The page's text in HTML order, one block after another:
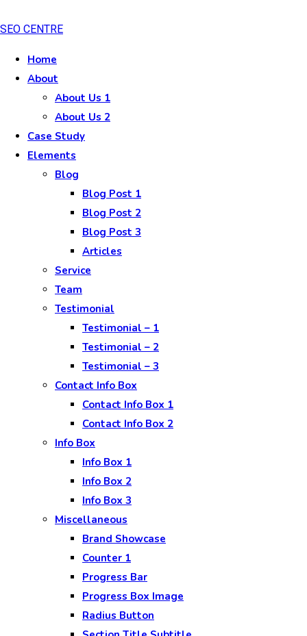
SEO CENTRE
Home
About
About Us 1
About Us 2
Case Study
Elements
Blog
Blog Post 1
Blog Post 2
Blog Post 3
Articles
Service
Team
Testimonial
Testimonial – 1
Testimonial – 2
Testimonial – 3
Contact Info Box
Contact Info Box 1
Contact Info Box 2
Info Box
Info Box 1
Info Box 2
Info Box 3
Miscellaneous
Brand Showcase
Counter 1
Progress Bar
Progress Box Image
Radius Button